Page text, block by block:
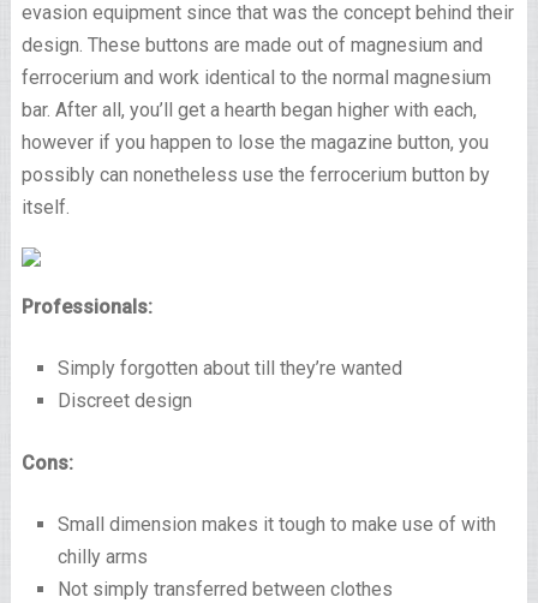
evasion equipment since that was the concept behind their
design. These buttons are made out of magnesium and
ferrocerium and work identical to the normal magnesium
bar. After all, you’ll get a hearth began higher with each,
however if you happen to lose the magazine button, you
possibly can nonetheless use the ferrocerium button by
itself.
Professionals:
Simply forgotten about till they’re wanted
Discreet design
Cons:
Small dimension makes it tough to make use of with
chilly arms
Not simply transferred between clothes